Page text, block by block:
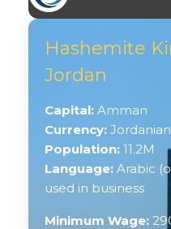
Hashemite
Jordan
Capital: Amman
Currency:
Population: 11.2M
Language: Arabic
used in business
Minimum Wage: